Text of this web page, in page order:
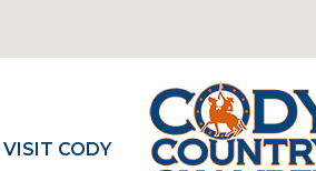
VISIT CODY